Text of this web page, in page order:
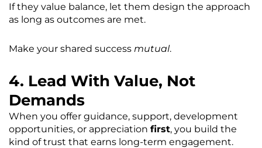
If they value balance, let them design the approach
as long as outcomes are met.
Make your shared success mutual.
4. Lead With Value, Not
Demands
When you offer guidance, support, development
opportunities, or appreciation first, you build the
kind of trust that earns long-term engagement.